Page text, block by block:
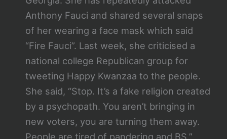
Anthony Fauci and shared several snaps
of her wearing a face mask which said
“Fire Fauci”. Last week, she criticised a
national college Republican group for
tweeting Happy Kwanzaa to the people.
She said, “Stop. It’s a fake religion created
by a psychopath. You aren’t bringing in
new voters, you are turning them away.
People are tired of pandering and BS.”